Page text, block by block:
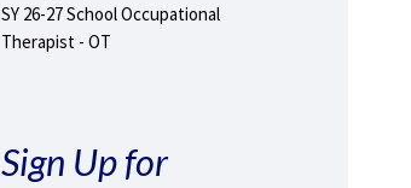
SY 26-27 School Occupational
Therapist - OT
Sign Up for